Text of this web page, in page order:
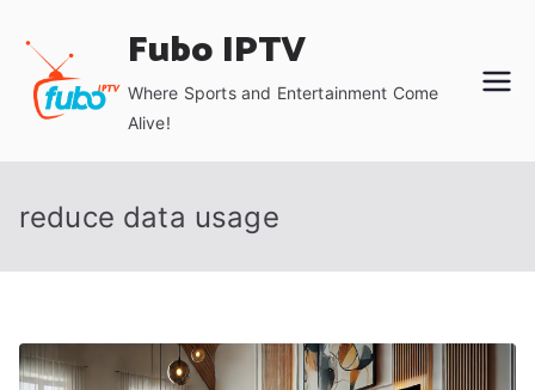
content
Fubo IPTV
Where Sports and Entertainment Come
Alive!
reduce data usage